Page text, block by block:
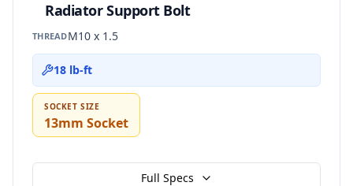
Radiator Support Bolt
THREADM10 x 1.5
18 lb-ft
SOCKET SIZE
13mm Socket
Full Specs